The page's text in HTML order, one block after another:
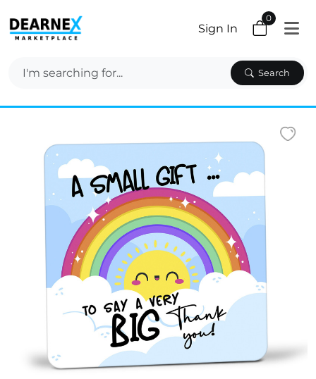
Search
Sign In
0